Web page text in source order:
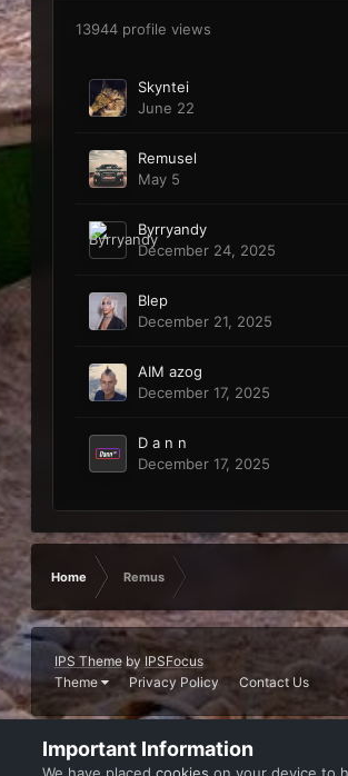
13944 profile views
Skyntei
June 22
Remusel
May 5
Byrryandy
December 24, 2025
Blep
December 21, 2025
AIM azog
December 17, 2025
D a n n
December 17, 2025
Home Remus
IPS Themeby IPSFocus
Theme
Privacy Policy Contact Us
Important Information